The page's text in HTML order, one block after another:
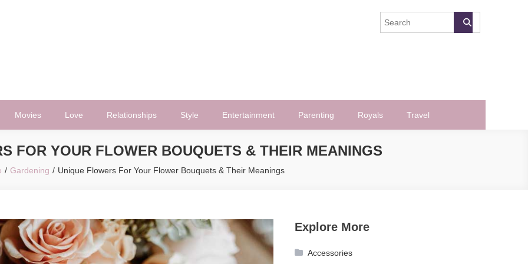
Movies Love Relationships Style Entertainment Parenting Royals Travel
FOR YOUR FLOWER BOUQUETS & THEIR MEANINGS
Gardening Unique Flowers For Your Flower Bouquets & Their Meanings
Explore More
Accessories